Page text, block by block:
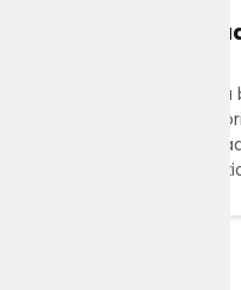
Dreame
Equipped with
sensor and
automatically
ambient